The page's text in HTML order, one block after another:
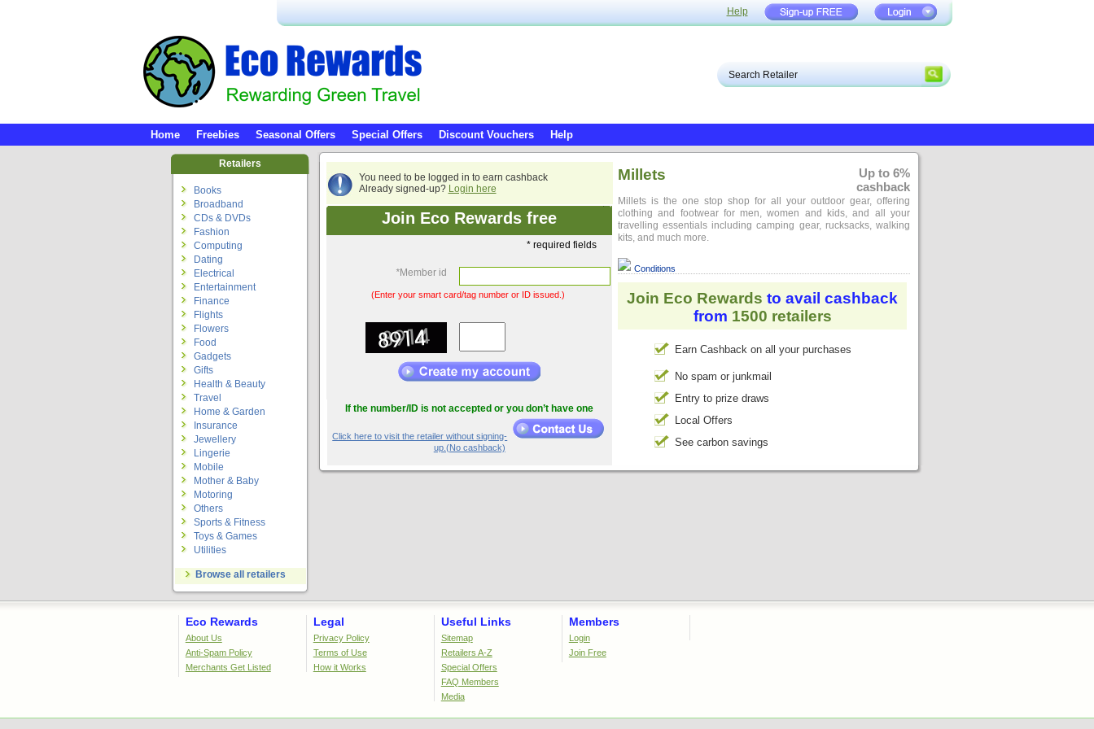
Help
Home Freebies Seasonal Offers Special Offers Discount Vouchers Help
You need to be logged in to earn cashback
Already signed-up? Login here
Join Eco Rewards free
* required fields
*Member id
(Enter your smart card/tag number or ID issued.)
If the number/ID is not accepted or you don’t have one
Click here to visit the retailer without signing-
up.(No cashback)
Millets
Up to 6%
cashback
Millets is the one stop shop for all your outdoor gear, offering
clothing and footwear for men, women and kids, and all your
travelling essentials including camping gear, rucksacks, walking
kits, and much more.
Conditions
Join Eco Rewards to avail cashback
from 1500 retailers
Earn Cashback on all your purchases
No spam or junkmail
Entry to prize draws
Local Offers
See carbon savings
Retailers
Books
Broadband
CDs & DVDs
Fashion
Computing
Dating
Electrical
Entertainment
Finance
Flights
Flowers
Food
Gadgets
Gifts
Health & Beauty
Travel
Home & Garden
Insurance
Jewellery
Lingerie
Mobile
Mother & Baby
Motoring
Others
Sports & Fitness
Toys & Games
Utilities
Browse all retailers
Eco Rewards
About Us
Anti-Spam Policy
Merchants Get Listed
Legal
Privacy Policy
Terms of Use
How it Works
Useful Links
Sitemap
Retailers A-Z
Special Offers
FAQ Members
Media
Members
Login
Join Free